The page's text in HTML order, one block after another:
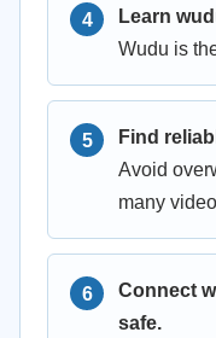
Learn
Wudu is
Find
Avoid
many
Connect
safe.